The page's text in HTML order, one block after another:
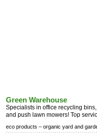
Green Warehouse
Specialists in office recycling
and push lawn mowers! Top
eco products – organic yard and